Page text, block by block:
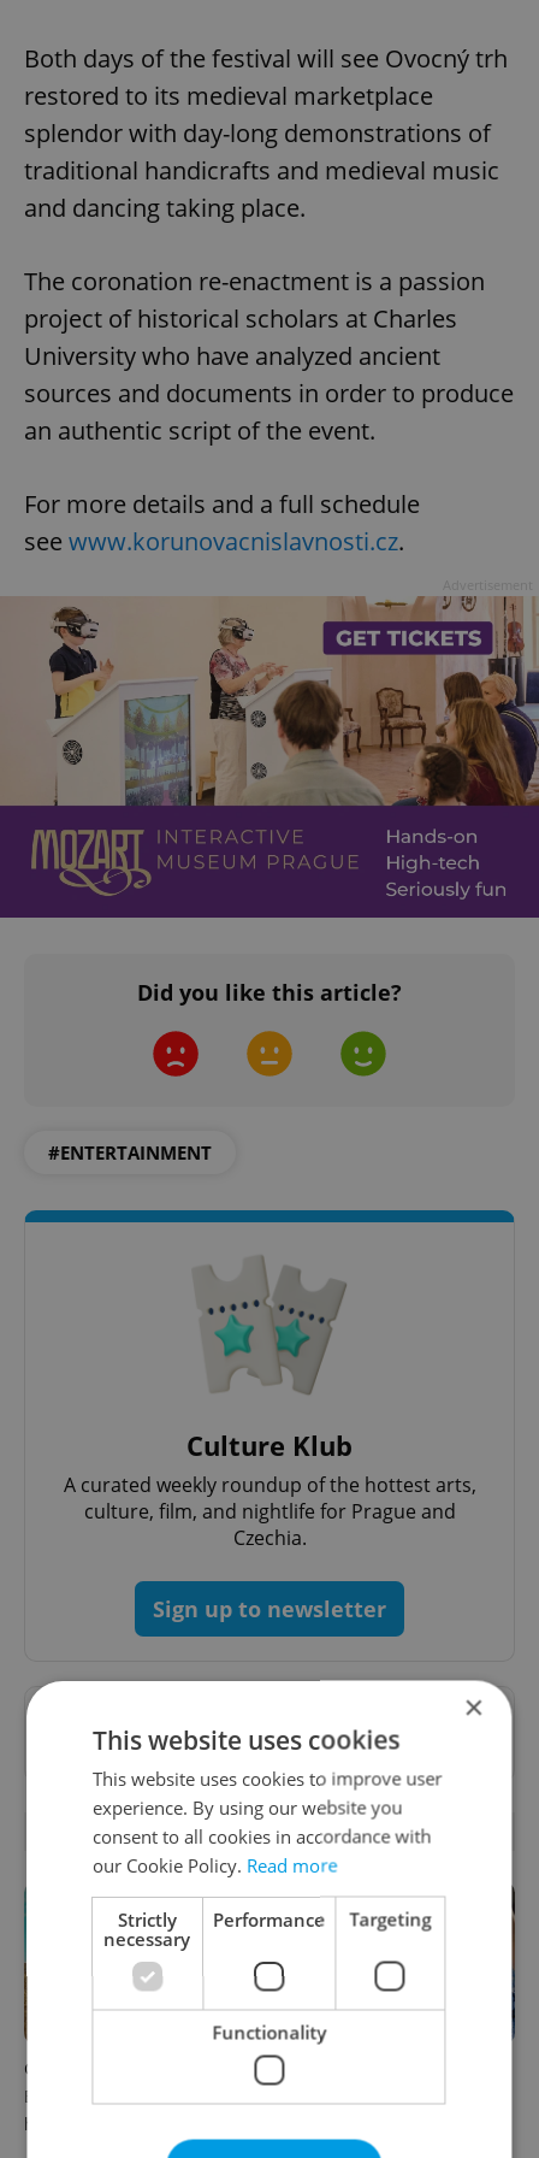
Both days of the festival will see Ovocný trh
restored to its medieval marketplace
splendor with day-long demonstrations of
traditional handicrafts and medieval music
and dancing taking place.
The coronation re-enactment is a passion
project of historical scholars at Charles
University who have analyzed ancient
sources and documents in order to produce
an authentic script of the event.
For more details and a full schedule
see www.korunovacnislavnosti.cz.
Did you like this article?
#ENTERTAINMENT
Culture Klub
A curated weekly roundup of the hottest arts,
culture, film, and nightlife for Prague and
Czechia.
Sign up to newsletter
Want to see more from us? Select Expats.cz
as apreferred sourceon Google.
RELATED ARTICLES
Czech cinema spotlight:
Bohemian Paradise goes to
hell in new satire
PHOTOS: 45,000 take part in
×
This website uses cookies
This website uses cookies to improve user
experience. By using our website you
consent to all cookies in accordance with
our Cookie Policy. Read more
Strictly
necessary
Performance Targeting
Functionality